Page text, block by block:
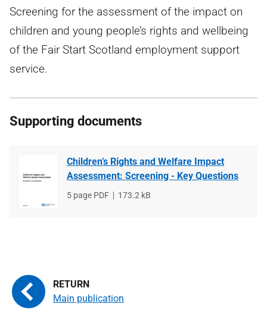
Screening for the assessment of the impact on
children and young people’s rights and wellbeing
of the Fair Start Scotland employment support
service.
Supporting documents
Children’s Rights and Welfare Impact
Assessment: Screening - Key Questions
File
5 page PDF
File
173.2 kB
Main publication